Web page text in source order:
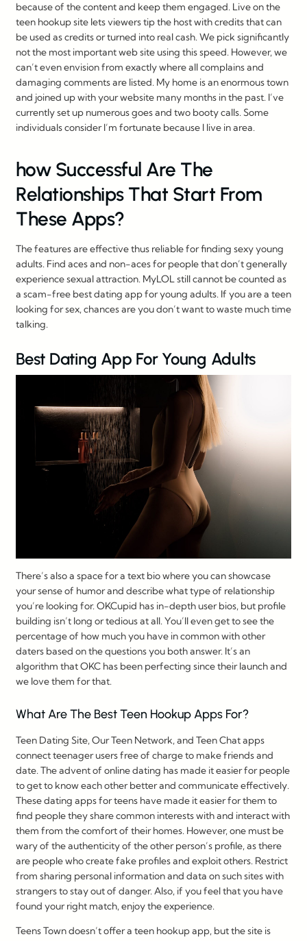
because of the content and keep them engaged. Live on the
teen hookup site lets viewers tip the host with credits that can
be used as credits or turned into real cash. We pick significantly
not the most important web site using this speed. However, we
can’t even envision from exactly where all complains and
damaging comments are listed. My home is an enormous town
and joined up with your website many months in the past. I’ve
currently set up numerous goes and two booty calls. Some
individuals consider I’m fortunate because I live in area.
️how Successful Are The
Relationships That Start From
These Apps?
The features are effective thus reliable for finding sexy young
adults. Find aces and non-aces for people that don’t generally
experience sexual attraction. MyLOL still cannot be counted as
a scam-free best dating app for young adults. If you are a teen
looking for sex, chances are you don’t want to waste much time
talking.
Best Dating App For Young Adults
There’s also a space for a text bio where you can showcase
your sense of humor and describe what type of relationship
you’re looking for. OKCupid has in-depth user bios, but profile
building isn’t long or tedious at all. You’ll even get to see the
percentage of how much you have in common with other
daters based on the questions you both answer. It’s an
algorithm that OKC has been perfecting since their launch and
we love them for that.
What Are The Best Teen Hookup Apps For?
Teen Dating Site, Our Teen Network, and Teen Chat apps
connect teenager users free of charge to make friends and
date. The advent of online dating has made it easier for people
to get to know each other better and communicate effectively.
These dating apps for teens have made it easier for them to
find people they share common interests with and interact with
them from the comfort of their homes. However, one must be
wary of the authenticity of the other person’s profile, as there
are people who create fake profiles and exploit others. Restrict
from sharing personal information and data on such sites with
strangers to stay out of danger. Also, if you feel that you have
found your right match, enjoy the experience.
Teens Town doesn’t offer a teen hookup app, but the site is